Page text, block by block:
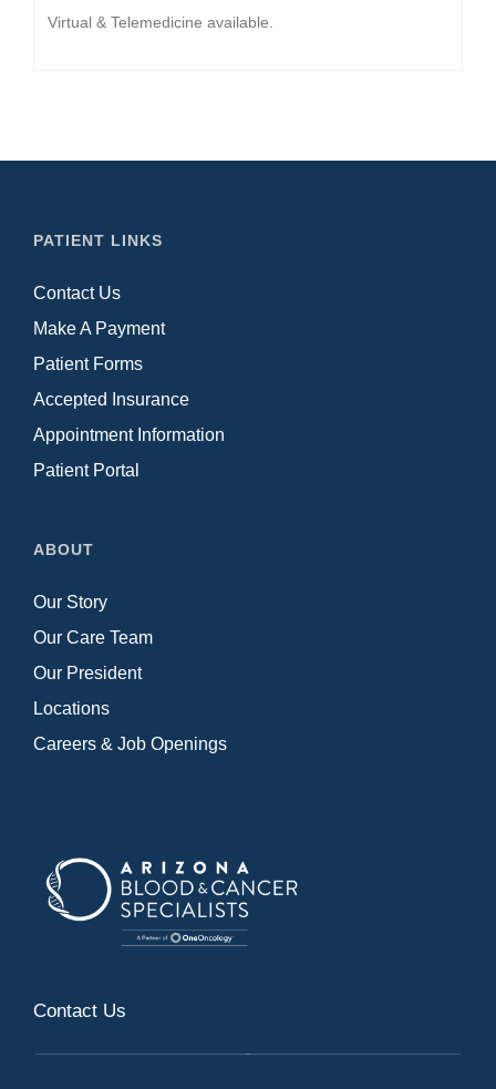
Virtual & Telemedicine available.
PATIENT LINKS
Contact Us
Make A Payment
Patient Forms
Accepted Insurance
Appointment Information
Patient Portal
ABOUT
Our Story
Our Care Team
Our President
Locations
Careers & Job Openings
Contact Us